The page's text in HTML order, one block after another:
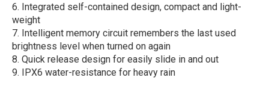
6. Integrated self-contained design, compact and light-
weight
7. Intelligent memory circuit remembers the last used
brightness level when turned on again
8. Quick release design for easily slide in and out
9. IPX6 water-resistance for heavy rain